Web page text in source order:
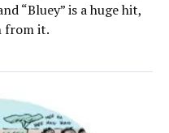
“Bluey” is a huge hit,
from it.